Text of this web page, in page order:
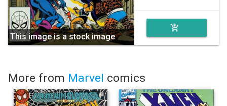
This image is a stock image
add_shopping_cart
More from Marvel comics